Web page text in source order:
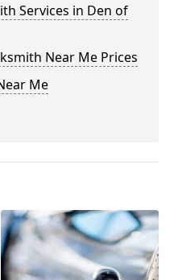
Services in Den of
Near Me Prices
Me